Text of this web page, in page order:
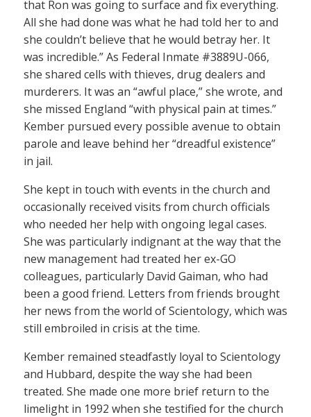
that Ron was going to surface and fix everything.
All she had done was what he had told her to and
she couldn’t believe that he would betray her. It
was incredible.” As Federal Inmate #3889U-066,
she shared cells with thieves, drug dealers and
murderers. It was an “awful place,” she wrote, and
she missed England “with physical pain at times.”
Kember pursued every possible avenue to obtain
parole and leave behind her “dreadful existence”
in jail.
She kept in touch with events in the church and
occasionally received visits from church officials
who needed her help with ongoing legal cases.
She was particularly indignant at the way that the
new management had treated her ex-GO
colleagues, particularly David Gaiman, who had
been a good friend. Letters from friends brought
her news from the world of Scientology, which was
still embroiled in crisis at the time.
Kember remained steadfastly loyal to Scientology
and Hubbard, despite the way she had been
treated. She made one more brief return to the
limelight in 1992 when she testified for the church